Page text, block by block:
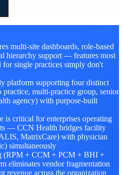
multi-site dashboards, role-based
hierarchy support — features most
single practices simply don't
platform supporting four distinct
practice, multi-practice group, senior
agency) with purpose-built
is critical for enterprises operating
— CCN Health bridges facility
MatrixCare) with physician
simultaneously
(RPM + CCM + PCM + BHI +
eliminates vendor fragmentation
revenue across the organization